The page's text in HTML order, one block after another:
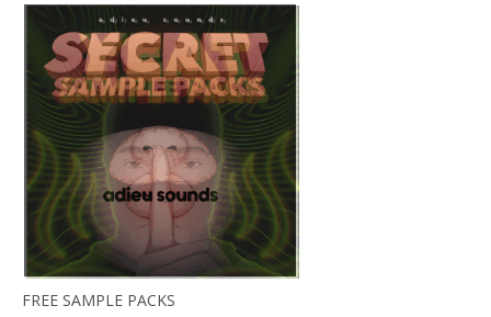
FREE SAMPLE PACKS